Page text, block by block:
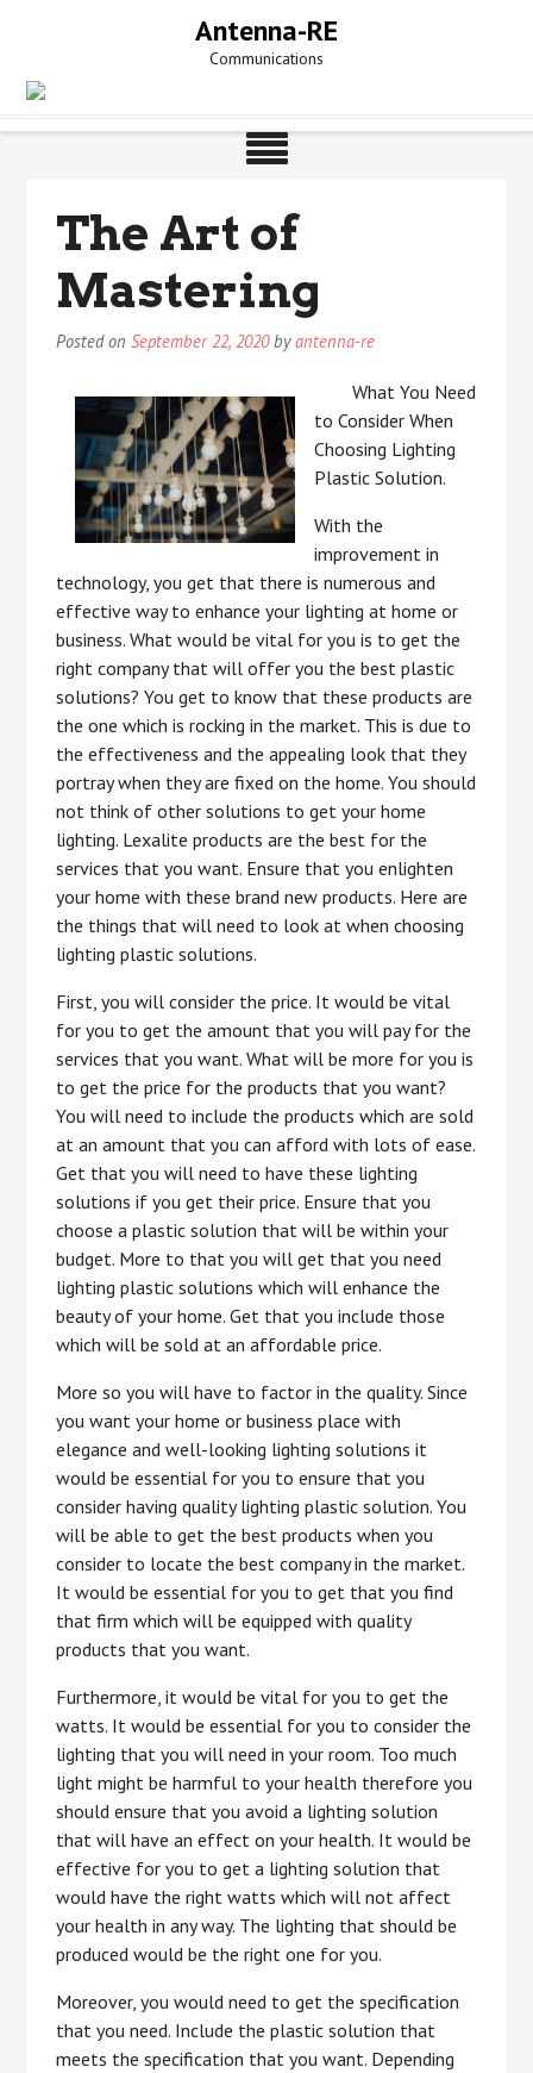
Antenna-RE
Communications
The Art of
Mastering
Posted onSeptember 22, 2020byantenna-re
What You Need
to Consider When
Choosing Lighting
Plastic Solution.
With the
improvement in
technology, you get that there is numerous and
effective way to enhance your lighting at home or
business. What would be vital for you is to get the
right company that will offer you the best plastic
solutions? You get to know that these products are
the one which is rocking in the market. This is due to
the effectiveness and the appealing look that they
portray when they are fixed on the home. You should
not think of other solutions to get your home
lighting. Lexalite products are the best for the
services that you want. Ensure that you enlighten
your home with these brand new products. Here are
the things that will need to look at when choosing
lighting plastic solutions.
First, you will consider the price. It would be vital
for you to get the amount that you will pay for the
services that you want. What will be more for you is
to get the price for the products that you want?
You will need to include the products which are sold
at an amount that you can afford with lots of ease.
Get that you will need to have these lighting
solutions if you get their price. Ensure that you
choose a plastic solution that will be within your
budget. More to that you will get that you need
lighting plastic solutions which will enhance the
beauty of your home. Get that you include those
which will be sold at an affordable price.
More so you will have to factor in the quality. Since
you want your home or business place with
elegance and well-looking lighting solutions it
would be essential for you to ensure that you
consider having quality lighting plastic solution. You
will be able to get the best products when you
consider to locate the best company in the market.
It would be essential for you to get that you find
that firm which will be equipped with quality
products that you want.
Furthermore, it would be vital for you to get the
watts. It would be essential for you to consider the
lighting that you will need in your room. Too much
light might be harmful to your health therefore you
should ensure that you avoid a lighting solution
that will have an effect on your health. It would be
effective for you to get a lighting solution that
would have the right watts which will not affect
your health in any way. The lighting that should be
produced would be the right one for you.
Moreover, you would need to get the specification
that you need. Include the plastic solution that
meets the specification that you want. Depending